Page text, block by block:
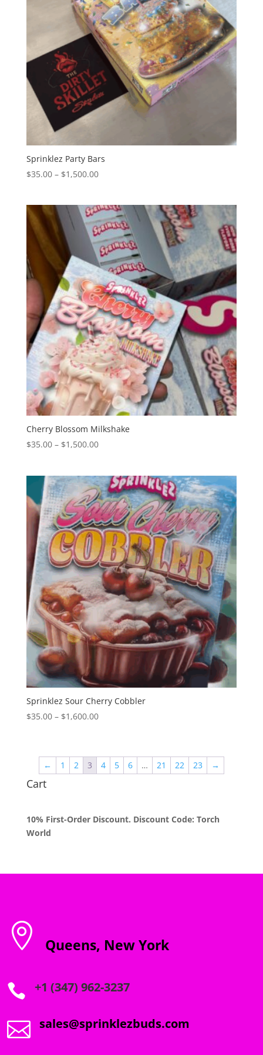
Sprinklez Party Bars
$35.00 – $1,500.00Price
through
$1,500.00
Cherry Blossom Milkshake
$35.00 – $1,500.00Price
through
$1,500.00
Sprinklez Sour Cherry Cobbler
$35.00 – $1,600.00Price
through
$1,600.00
← 1 2 3 4 5 6 … 21 22 23 →
Cart
10% First-Order Discount. Discount Code: Torch
World
 Queens, New York
 +1 (347) 962-3237
 sales@sprinklezbuds.com